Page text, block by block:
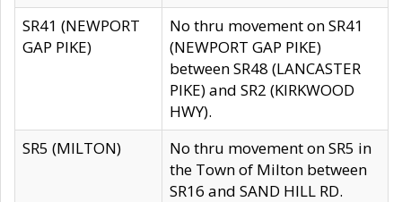
SR41 (NEWPORT
GAP PIKE)
No thru movement on SR41
(NEWPORT GAP PIKE)
between SR48 (LANCASTER
PIKE) and SR2 (KIRKWOOD
HWY).
SR5 (MILTON)
No thru movement on SR5 in
the Town of Milton between
SR16 and SAND HILL RD.